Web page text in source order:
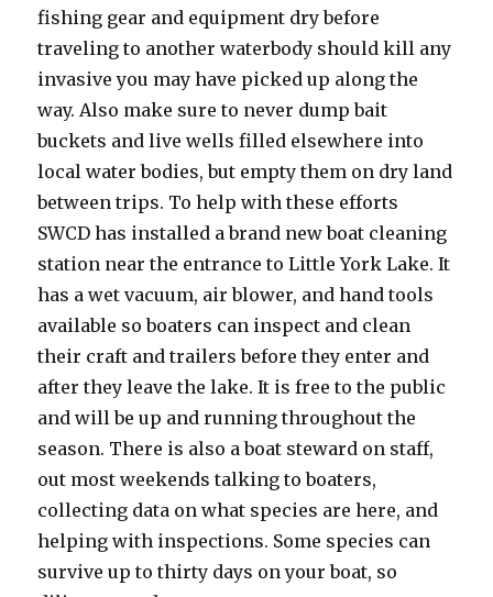
fishing gear and equipment dry before
traveling to another waterbody should kill any
invasive you may have picked up along the
way. Also make sure to never dump bait
buckets and live wells filled elsewhere into
local water bodies, but empty them on dry land
between trips. To help with these efforts
SWCD has installed a brand new boat cleaning
station near the entrance to Little York Lake. It
has a wet vacuum, air blower, and hand tools
available so boaters can inspect and clean
their craft and trailers before they enter and
after they leave the lake. It is free to the public
and will be up and running throughout the
season. There is also a boat steward on staff,
out most weekends talking to boaters,
collecting data on what species are here, and
helping with inspections. Some species can
survive up to thirty days on your boat, so